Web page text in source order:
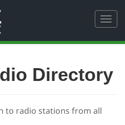
Directory
to radio stations from all